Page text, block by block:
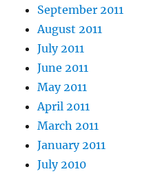
September 2011
August 2011
July 2011
June 2011
May 2011
April 2011
March 2011
January 2011
July 2010